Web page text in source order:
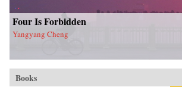
Four Is Forbidden
Yangyang Cheng
Books